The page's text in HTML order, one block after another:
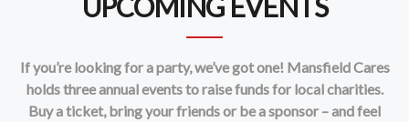
If you’re looking for a party, we’ve got one! Mansfield Cares
holds three annual events to raise funds for local charities.
Buy a ticket, bring your friends or be a sponsor – and feel